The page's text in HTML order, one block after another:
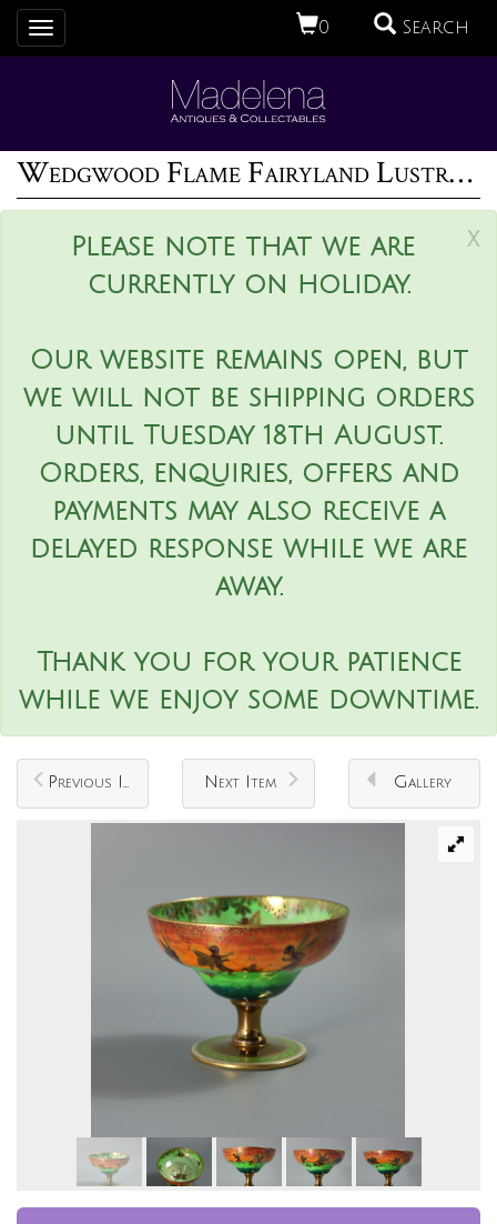
0 Search
Toggle
navigation
Wedgwood Flame Fairyland Lustre Melba Cup
x
Please note that we are
currently on holiday.
Our website remains open, but
we will not be shipping orders
until Tuesday 18th August.
Orders, enquiries, offers and
payments may also receive a
delayed response while we are
away.
Thank you for your patience
while we enjoy some downtime.
Previous Item Next Item Gallery